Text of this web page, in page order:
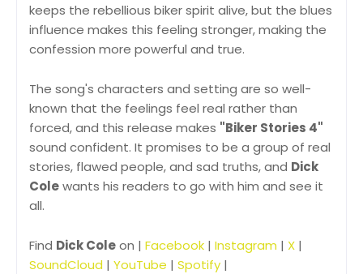
keeps the rebellious biker spirit alive, but the blues
influence makes this feeling stronger, making the
confession more powerful and true.
The song's characters and setting are so well-
known that the feelings feel real rather than
forced, and this release makes "Biker Stories 4"
sound confident. It promises to be a group of real
stories, flawed people, and sad truths, and Dick
Colewants his readers to go with him and see it
all.
Find Dick Coleon | Facebook | Instagram | X |
SoundCloud | YouTube | Spotify |